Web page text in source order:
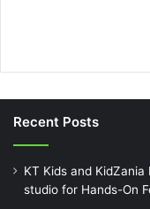
Recent Posts
KT Kids and
studio for Hands-On